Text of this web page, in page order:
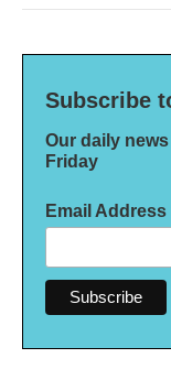
Subscribe
Our daily
Friday
Email Address